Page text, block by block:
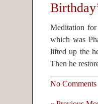
Meditation
which was
lifted up the
Then he
No Comments